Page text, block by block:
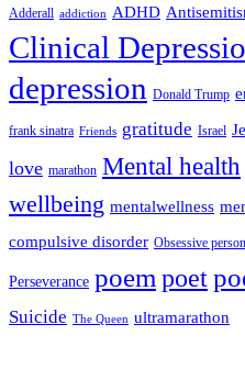
Adderall addiction ADHD
Clinical
depression Donald Trump
frank sinatra Friends gratitude Israel
love marathon Mental health
wellbeing mentalwellness
compulsive disorder Obsessive
Perseverance poem poet
Suicide The Queen ultramarathon